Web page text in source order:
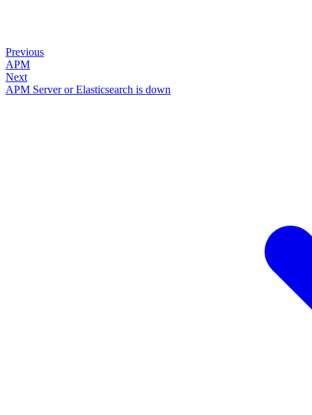
Previous
APM
Next
APM Server or Elasticsearch is down